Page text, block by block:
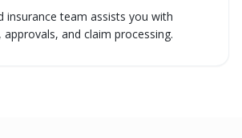
insurance team assists you with
and claim processing.